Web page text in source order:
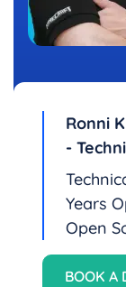
Ronni
-
Years
Open
BOOK A